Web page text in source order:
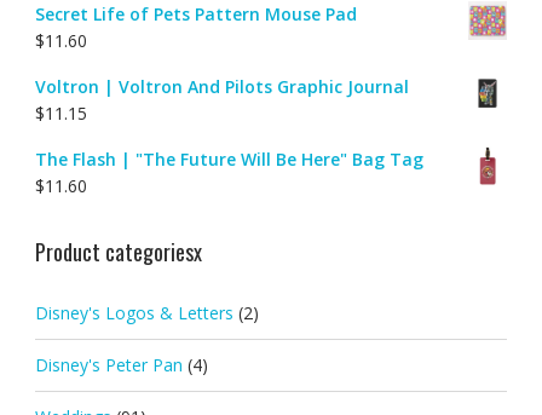
Secret Life of Pets Pattern Mouse Pad
$11.60
Voltron | Voltron And Pilots Graphic Journal
$11.15
The Flash | "The Future Will Be Here" Bag Tag
$11.60
Product categoriesx
Disney's Logos & Letters (2)
Disney's Peter Pan (4)